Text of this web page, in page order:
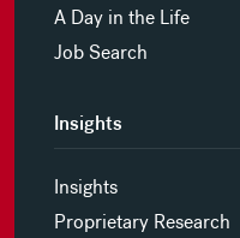
A Day in the Life
Job Search
Insights
Insights
Proprietary Research